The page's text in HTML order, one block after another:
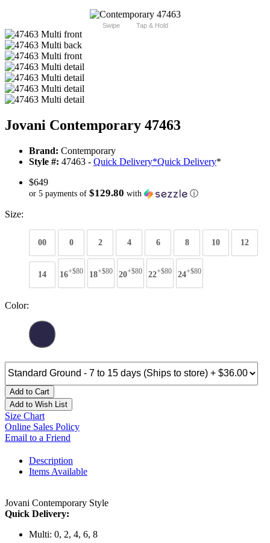
Swipe Tap & Hold
Jovani Contemporary 47463
Brand: Contemporary
Style #: 47463 - Quick Delivery*Quick Delivery*
$649
or 5 payments of $129.80 with ⓘ
Size:
00 0 2 4 6 8 10 12
14 16+$80 18+$80 20+$80 22+$80 24+$80
Color:
Add to Cart
Add to Wish List
Size Chart
Online Sales Policy
Email to a Friend
Description
Items Available
Jovani Contemporary Style
Quick Delivery:
Multi: 0, 2, 4, 6, 8